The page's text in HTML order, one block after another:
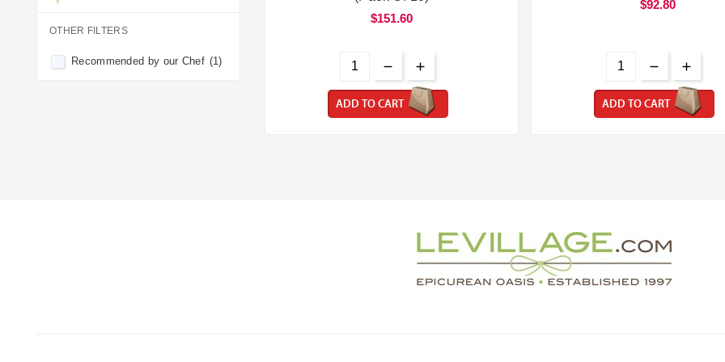
OTHER FILTERS
Recommended by our Chef (1)
$151.60
ADD TO CART
$92.80
ADD TO CART